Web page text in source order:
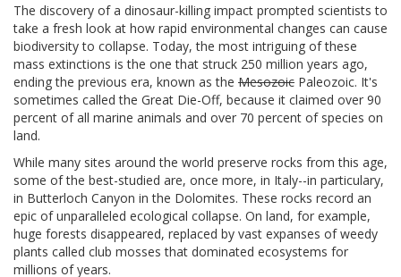
The discovery of a dinosaur-killing impact prompted scientists to
take a fresh look at how rapid environmental changes can cause
biodiversity to collapse. Today, the most intriguing of these
mass extinctions is the one that struck 250 million years ago,
ending the previous era, known as the Mesozoic Paleozoic. It's
sometimes called the Great Die-Off, because it claimed over 90
percent of all marine animals and over 70 percent of species on
land.
While many sites around the world preserve rocks from this age,
some of the best-studied are, once more, in Italy--in particulary,
in Butterloch Canyon in the Dolomites. These rocks record an
epic of unparalleled ecological collapse. On land, for example,
huge forests disappeared, replaced by vast expanses of weedy
plants called club mosses that dominated ecosystems for
millions of years.